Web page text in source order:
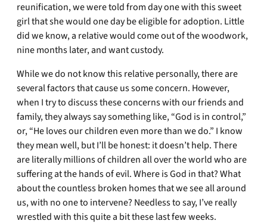
reunification, we were told from day one with this sweet
girl that she would one day be eligible for adoption. Little
did we know, a relative would come out of the woodwork,
nine months later, and want custody.
While we do not know this relative personally, there are
several factors that cause us some concern. However,
when I try to discuss these concerns with our friends and
family, they always say something like, “God is in control,”
or, “He loves our children even more than we do.” I know
they mean well, but I’ll be honest: it doesn’t help. There
are literally millions of children all over the world who are
suffering at the hands of evil. Where is God in that? What
about the countless broken homes that we see all around
us, with no one to intervene? Needless to say, I’ve really
wrestled with this quite a bit these last few weeks.